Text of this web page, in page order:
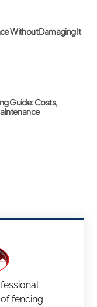
Without Damaging It
Guide: Costs,
fencing